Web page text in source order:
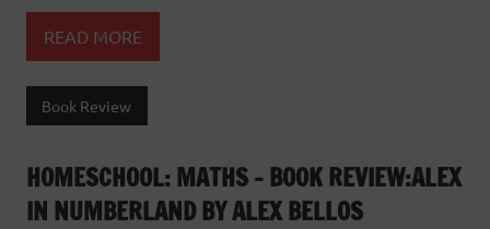
READ MORE
Book Review
HOMESCHOOL: MATHS – BOOK REVIEW:ALEX
IN NUMBERLAND BY ALEX BELLOS